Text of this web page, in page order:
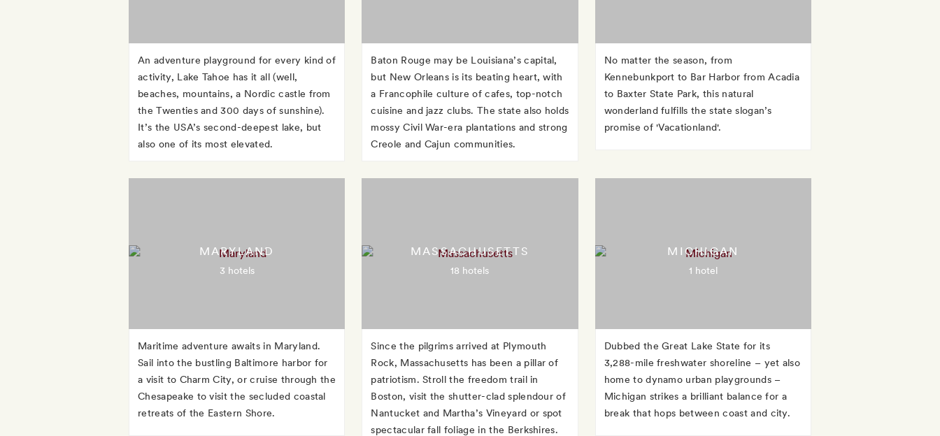
An adventure playground for every kind of
activity, Lake Tahoe has it all (well,
beaches, mountains, a Nordic castle from
the Twenties and 300 days of sunshine).
It’s the USA’s second-deepest lake, but
also one of its most elevated.
Baton Rouge may be Louisiana’s capital,
but New Orleans is its beating heart, with
a Francophile culture of cafes, top-notch
cuisine and jazz clubs. The state also holds
mossy Civil War-era plantations and strong
Creole and Cajun communities.
No matter the season, from
Kennebunkport to Bar Harbor from Acadia
to Baxter State Park, this natural
wonderland fulfills the state slogan’s
promise of 'Vacationland'.
MARYLAND
3 hotels
Maritime adventure awaits in Maryland.
Sail into the bustling Baltimore harbor for
a visit to Charm City, or cruise through the
Chesapeake to visit the secluded coastal
retreats of the Eastern Shore.
MASSACHUSETTS
18 hotels
Since the pilgrims arrived at Plymouth
Rock, Massachusetts has been a pillar of
patriotism. Stroll the freedom trail in
Boston, visit the shutter-clad splendour of
Nantucket and Martha’s Vineyard or spot
spectacular fall foliage in the Berkshires.
MICHIGAN
1 hotel
Dubbed the Great Lake State for its
3,288-mile freshwater shoreline – yet also
home to dynamo urban playgrounds –
Michigan strikes a brilliant balance for a
break that hops between coast and city.